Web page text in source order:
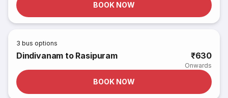
BOOK NOW
3 bus options
Dindivanam to Rasipuram ₹630
Onwards
BOOK NOW